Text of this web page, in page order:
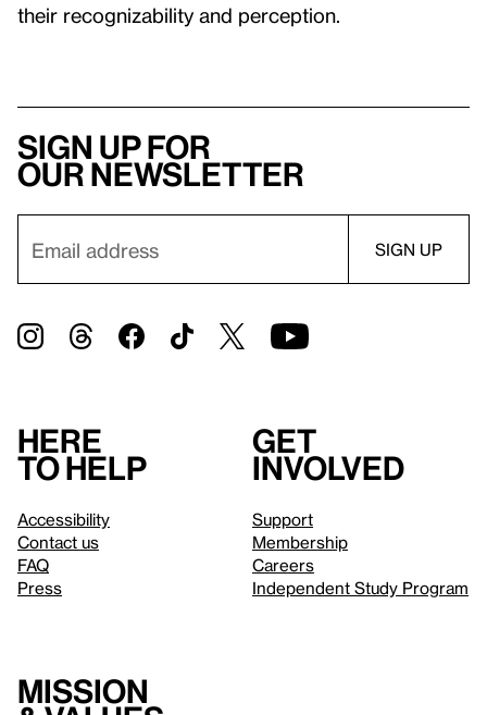
their recognizability and perception.
Sign up for
our newsletter
Here
to help
Accessibility
Contact us
FAQ
Press
Get
involved
Support
Membership
Careers
Independent Study Program
Mission